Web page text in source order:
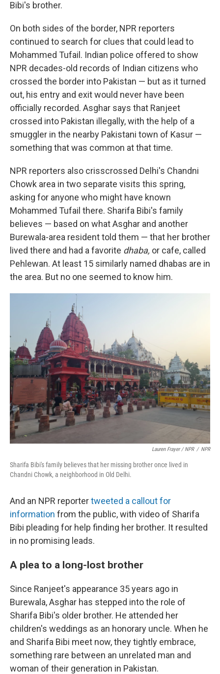
Bibi's brother.
On both sides of the border, NPR reporters
continued to search for clues that could lead to
Mohammed Tufail. Indian police offered to show
NPR decades-old records of Indian citizens who
crossed the border into Pakistan — but as it turned
out, his entry and exit would never have been
officially recorded. Asghar says that Ranjeet
crossed into Pakistan illegally, with the help of a
smuggler in the nearby Pakistani town of Kasur —
something that was common at that time.
NPR reporters also crisscrossed Delhi's Chandni
Chowk area in two separate visits this spring,
asking for anyone who might have known
Mohammed Tufail there. Sharifa Bibi's family
believes — based on what Asghar and another
Burewala-area resident told them — that her brother
lived there and had a favorite dhaba, or cafe, called
Pehlewan. At least 15 similarly named dhabas are in
the area. But no one seemed to know him.
Lauren Frayer / NPR / NPR
Sharifa Bibi's family believes that her missing brother once lived in
Chandni Chowk, a neighborhood in Old Delhi.
And an NPR reportertweeted a callout for
information from the public, with video of Sharifa
Bibi pleading for help finding her brother. It resulted
in no promising leads.
A plea to a long-lost brother
Since Ranjeet's appearance 35 years ago in
Burewala, Asghar has stepped into the role of
Sharifa Bibi's older brother. He attended her
children's weddings as an honorary uncle. When he
and Sharifa Bibi meet now, they tightly embrace,
something rare between an unrelated man and
woman of their generation in Pakistan.